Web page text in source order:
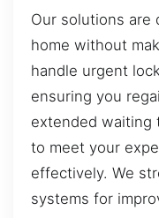
Our solutions are
home without
handle urgent
ensuring you
extended waiting
to meet your
effectively. We
systems for